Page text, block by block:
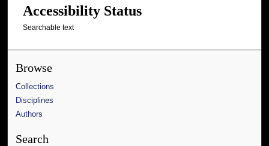
Accessibility Status
Searchable text
Browse
Collections
Disciplines
Authors
Search